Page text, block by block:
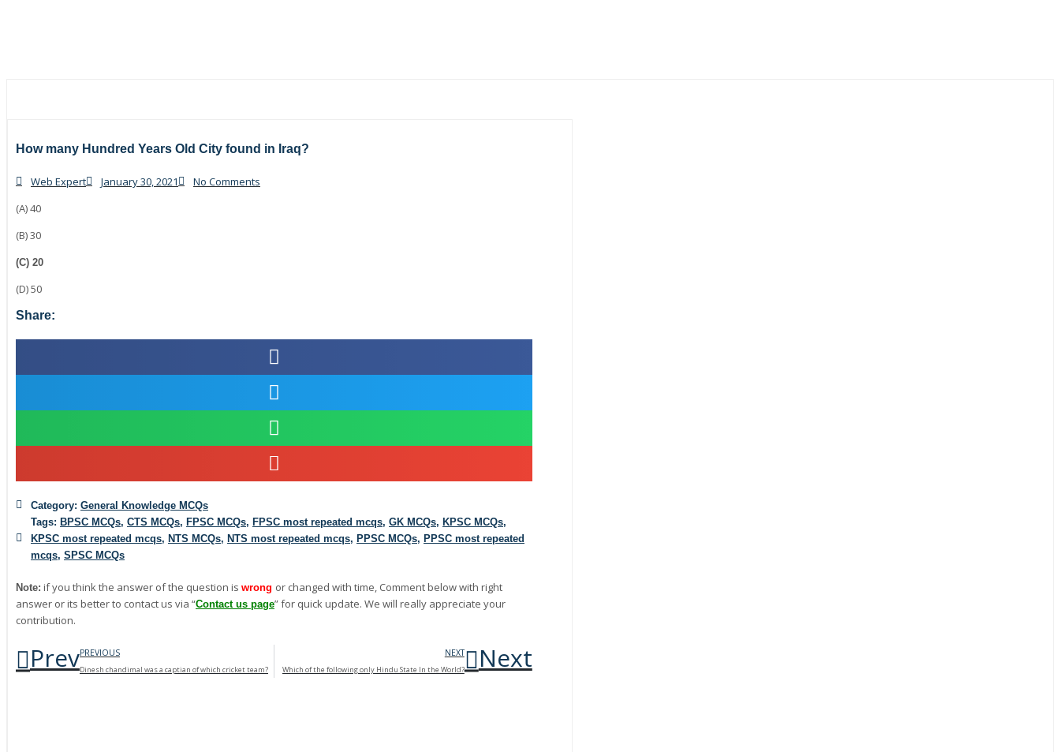
How many Hundred Years Old City found in Iraq?
Web Expert January 30, 2021
No Comments
(A) 40
(B) 30
(C) 20
(D) 50
Share:
Category: General Knowledge MCQs
Tags: BPSC MCQs, CTS MCQs, FPSC MCQs, FPSC most repeated mcqs, GK MCQs, KPSC MCQs,
KPSC most repeated mcqs, NTS MCQs, NTS most repeated mcqs, PPSC MCQs, PPSC most repeated
mcqs, SPSC MCQs
Note: if you think the answer of the question is wrong or changed with time, Comment below with right
answer or its better to contact us via “Contact us page” for quick update. We will really appreciate your
contribution.
PrevPREVIOUS
Dinesh chandimal was a captian of which cricket team?
NEXT
Which of the following only Hindu State In the World? Next